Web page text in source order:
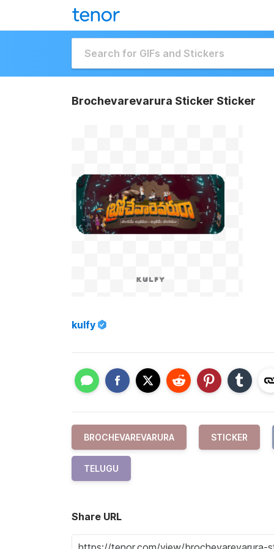
Brochevarevarura Sticker Sticker
kulfy
BROCHEVAREVARURA STICKER
TELUGU
Share URL